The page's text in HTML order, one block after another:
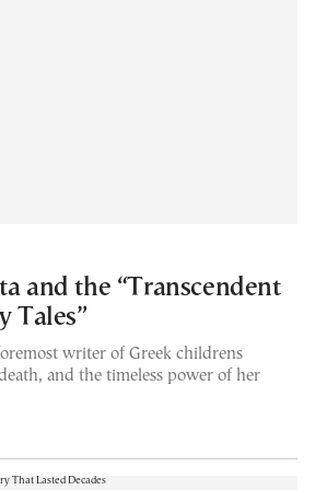
and the “Transcendent
Tales”
writer of Greek childrens
and the timeless power of her